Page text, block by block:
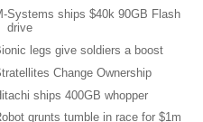
Systems ships $40k 90GB Flash
drive
legs give soldiers a boost
Change Ownership
ships 400GB whopper
grunts tumble in race for $1m